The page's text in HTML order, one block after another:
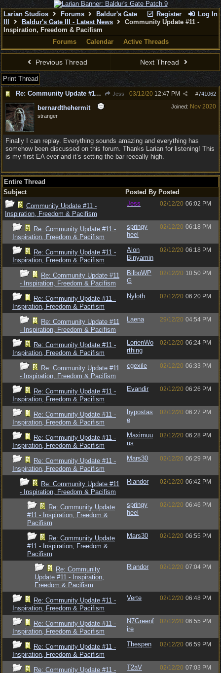
Register Log In
Larian Studios Forums
Baldur's Gate
Baldur's Gate III - Latest News
Community Update #11 -
Inspiration, Freedom & Pacifism
Forums
Calendar Active Threads
Previous Thread Next Thread
Print Thread
Re: Community Update #11 - Inspiration, Freedom & Pacifism
Jess #741062
03/12/20 12:47 PM
Joined: Nov 2020
bernardthehermit
stranger
Finally I can replay. Everything sounds amazing and everything has
somehow been discussed on this forum. Thanks Larian for listening! This
is my first EA ever and it’s setting the bar reeeally high.
Entire Thread
Subject
Posted By Posted
Community Update #11 -
Inspiration, Freedom & Pacifism
Jess 02/12/20 06:02 PM
Re: Community Update #11 -
Inspiration, Freedom & Pacifism
springy
heel
02/12/20 06:18 PM
Re: Community Update #11 -
Inspiration, Freedom & Pacifism
Alon
Binyamin
02/12/20 06:18 PM
Re: Community Update #11
- Inspiration, Freedom & Pacifism
BilboWP
G
02/12/20 10:50 PM
Re: Community Update #11 -
Inspiration, Freedom & Pacifism
Nyloth 02/12/20 06:20 PM
Re: Community Update #11
- Inspiration, Freedom & Pacifism
Laena 29/12/20 04:54 PM
Re: Community Update #11 -
Inspiration, Freedom & Pacifism
LorienWo
rthing
02/12/20 06:24 PM
Re: Community Update #11
- Inspiration, Freedom & Pacifism
cgexile 02/12/20 06:33 PM
Re: Community Update #11 -
Inspiration, Freedom & Pacifism
Evandir 02/12/20 06:26 PM
Re: Community Update #11 -
Inspiration, Freedom & Pacifism
hypostas
e
02/12/20 06:27 PM
Re: Community Update #11 -
Inspiration, Freedom & Pacifism
Maximuu
us
02/12/20 06:28 PM
Re: Community Update #11 -
Inspiration, Freedom & Pacifism
Mars30 02/12/20 06:29 PM
Re: Community Update #11
- Inspiration, Freedom & Pacifism
Riandor 02/12/20 06:42 PM
Re: Community Update
#11 - Inspiration, Freedom &
Pacifism
springy
heel
02/12/20 06:46 PM
Re: Community Update
#11 - Inspiration, Freedom &
Pacifism
Mars30 02/12/20 06:55 PM
Re: Community
Update #11 - Inspiration,
Freedom & Pacifism
Riandor 02/12/20 07:04 PM
Re: Community Update #11 -
Inspiration, Freedom & Pacifism
Verte 02/12/20 06:48 PM
Re: Community Update #11 -
Inspiration, Freedom & Pacifism
N7Greenf
ire
02/12/20 06:55 PM
Re: Community Update #11 -
Inspiration, Freedom & Pacifism
Thespen 02/12/20 06:59 PM
Re: Community Update #11 -
T2aV 02/12/20 07:03 PM